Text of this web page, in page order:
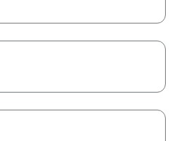
equipment.
new friend!
repeat the